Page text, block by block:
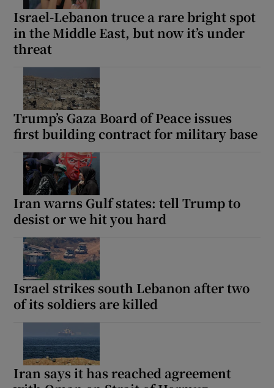
Israel-Lebanon truce a rare bright spot
in the Middle East, but now it’s under
threat
Trump’s Gaza Board of Peace issues
first building contract for military base
Iran warns Gulf states: tell Trump to
desist or we hit you hard
Israel strikes south Lebanon after two
of its soldiers are killed
Iran says it has reached agreement